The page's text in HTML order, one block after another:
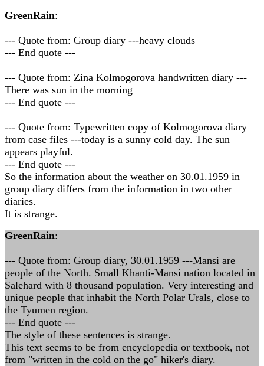
GreenRain:
--- Quote from: Group diary ---heavy clouds
--- End quote ---
--- Quote from: Zina Kolmogorova handwritten diary ---
There was sun in the morning
--- End quote ---
--- Quote from: Typewritten copy of Kolmogorova diary
from case files ---today is a sunny cold day. The sun
appears playful.
--- End quote ---
So the information about the weather on 30.01.1959 in
group diary differs from the information in two other
diaries.
It is strange.
GreenRain:
--- Quote from: Group diary, 30.01.1959 ---Mansi are
people of the North. Small Khanti-Mansi nation located in
Salehard with 8 thousand population. Very interesting and
unique people that inhabit the North Polar Urals, close to
the Tyumen region.
--- End quote ---
The style of these sentences is strange.
This text seems to be from encyclopedia or textbook, not
from "written in the cold on the go" hiker's diary.